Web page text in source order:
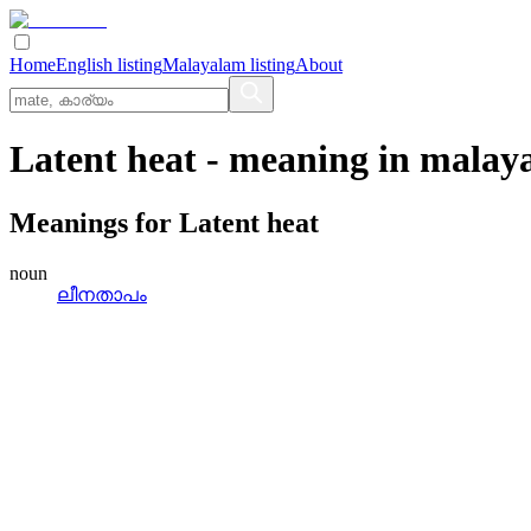
HomeEnglish listingMalayalam listingAbout
Latent heat - meaning in
Meanings for Latent heat
noun
ലീനതാപം